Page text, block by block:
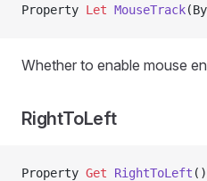
Property Let MouseTrack
Whether to enable mouse
RightToLeft
Property Get RightToLeft ()